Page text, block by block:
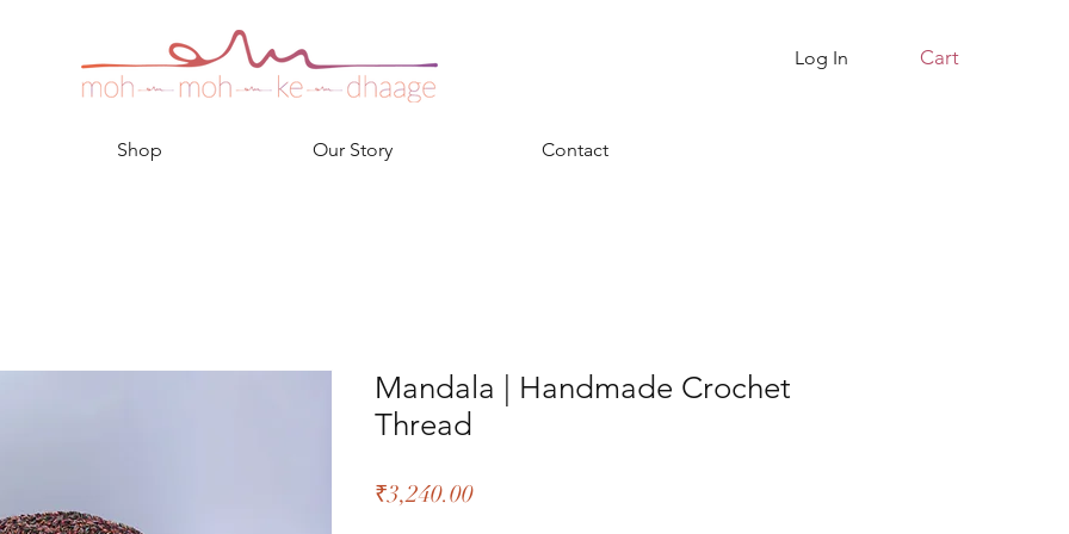
Cart
Log In
Shop Our Story Contact
Mandala | Handmade Crochet
Thread
₹3,240.00Price